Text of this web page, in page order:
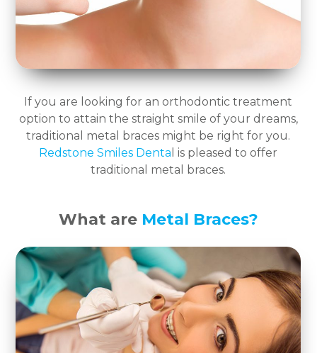
If you are looking for an orthodontic treatment
option to attain the straight smile of your dreams,
traditional metal braces might be right for you.
Redstone Smiles Denta l is pleased to offer
traditional metal braces.
What are Metal Braces?